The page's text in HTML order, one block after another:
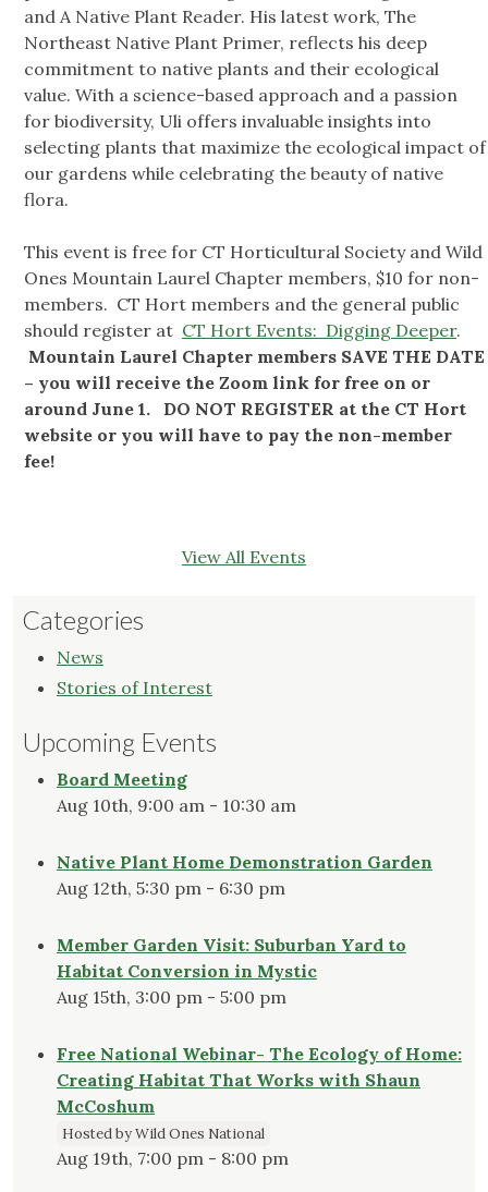
and A Native Plant Reader. His latest work, The
Northeast Native Plant Primer, reflects his deep
commitment to native plants and their ecological
value. With a science-based approach and a passion
for biodiversity, Uli offers invaluable insights into
selecting plants that maximize the ecological impact of
our gardens while celebrating the beauty of native
flora.
This event is free for CT Horticultural Society and Wild
Ones Mountain Laurel Chapter members, $10 for non-
members. CT Hort members and the general public
should register at CT Hort Events: Digging Deeper.
Mountain Laurel Chapter members SAVE THE DATE
– you will receive the Zoom link for free on or
around June 1. DO NOT REGISTER at the CT Hort
website or you will have to pay the non-member
fee!
View All Events
Categories
News
Stories of Interest
Upcoming Events
Board Meeting
Aug 10th, 9:00 am - 10:30 am
Native Plant Home Demonstration Garden
Aug 12th, 5:30 pm - 6:30 pm
Member Garden Visit: Suburban Yard to
Habitat Conversion in Mystic
Aug 15th, 3:00 pm - 5:00 pm
Free National Webinar- The Ecology of Home:
Creating Habitat That Works with Shaun
McCoshum
Hosted by Wild Ones National
Aug 19th, 7:00 pm - 8:00 pm